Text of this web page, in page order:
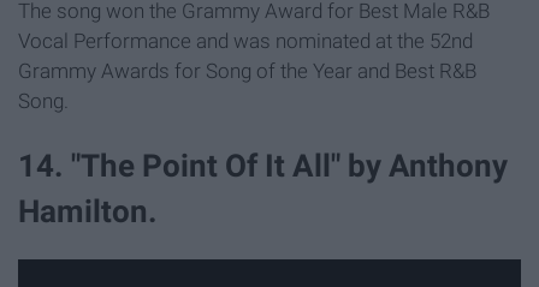
The song won the Grammy Award for Best Male R&B
Vocal Performance and was nominated at the 52nd
Grammy Awards for Song of the Year and Best R&B
Song.
14. "The Point Of It All" by Anthony
Hamilton.